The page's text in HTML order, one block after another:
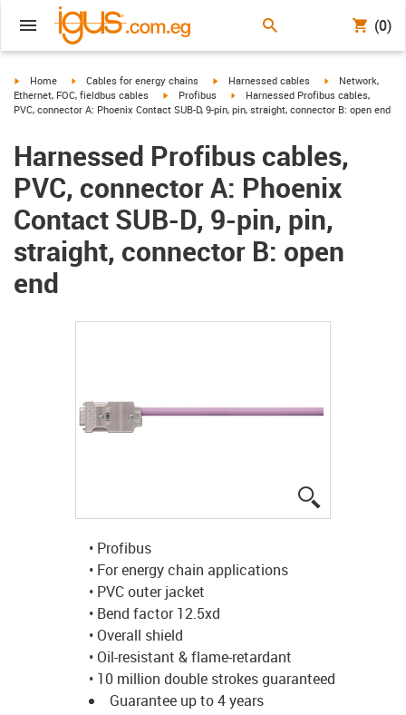
(0)
igus-icon-arrow-right
Home igus-icon-arrow-right
Cables for energy chains igus-icon-arrow-right
Harnessed cables igus-icon-arrow-
Network,
Ethernet, FOC, fieldbus cables
igus-icon-arrow-right
Profibus igus-icon-arrow-right
Harnessed Profibus cables,
PVC, connector A: Phoenix Contact SUB-D, 9-pin, pin, straight, connector B: open end
Harnessed Profibus cables,
PVC, connector A: Phoenix
Contact SUB-D, 9-pin, pin,
straight, connector B: open
end
• Profibus
• For energy chain applications
• PVC outer jacket
• Bend factor 12.5xd
• Overall shield
• Oil-resistant & flame-retardant
• 10 million double strokes guaranteed
Guarantee up to 4 years